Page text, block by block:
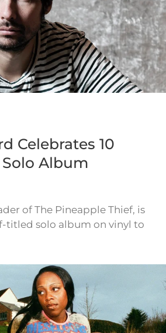
Celebrates 10
Album
of The Pineapple Thief, is
titled solo album on vinyl to